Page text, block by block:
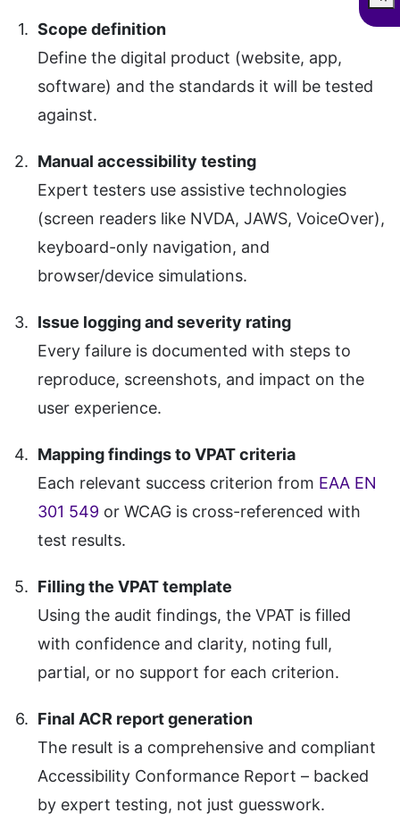
Scope definition
Define the digital product (website, app,
software) and the standards it will be tested
against.
Manual accessibility testing
Expert testers use assistive technologies
(screen readers like NVDA, JAWS, VoiceOver),
keyboard-only navigation, and
browser/device simulations.
Issue logging and severity rating
Every failure is documented with steps to
reproduce, screenshots, and impact on the
user experience.
Mapping findings to VPAT criteria
Each relevant success criterion from EAA EN
301 549 or WCAG is cross-referenced with
test results.
Filling the VPAT template
Using the audit findings, the VPAT is filled
with confidence and clarity, noting full,
partial, or no support for each criterion.
Final ACR report generation
The result is a comprehensive and compliant
Accessibility Conformance Report – backed
by expert testing, not just guesswork.